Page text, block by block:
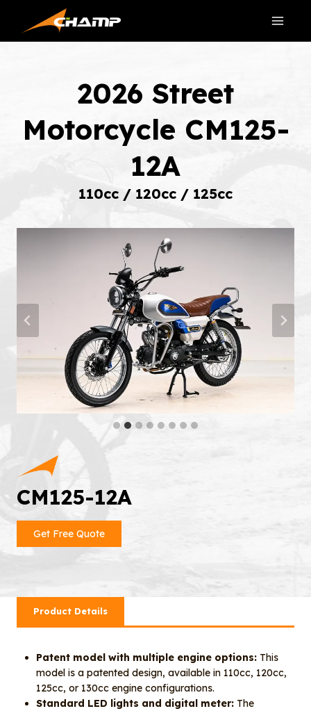
content
2026 Street
Motorcycle CM125-
12A
110cc / 120cc / 125cc
CM125-12A
Get Free Quote
Product Details
Patent model with multiple engine options: This
model is a patented design, available in 110cc, 120cc,
125cc, or 130cc engine configurations.
Standard LED lights and digital meter: The